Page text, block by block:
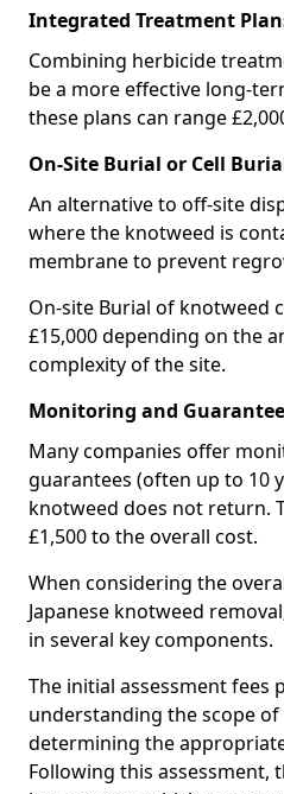
Integrated Treatment
Combining herbicide
be a more effective long-
these plans can range
On-Site Burial or Cell
An alternative to off-site
where the knotweed is
membrane to prevent
On-site Burial of knotweed
£15,000 depending on the
complexity of the site.
Monitoring and
Many companies offer
guarantees (often up to 10
knotweed does not return.
£1,500 to the overall cost.
When considering the
Japanese knotweed
in several key components.
The initial assessment fees
understanding the scope
determining the
Following this assessment,